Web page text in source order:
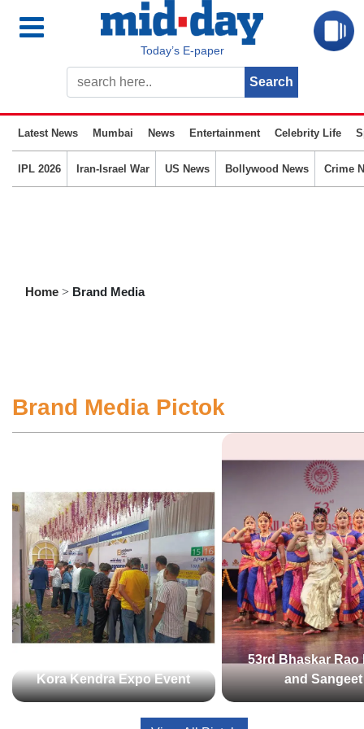
Today’s E-paper
Latest News Mumbai News Entertainment Celebrity Life
IPL 2026 Iran-Israel War US News Bollywood News Crime
Home > Brand Media
Brand Media Pictok
Kora Kendra Expo Event
53rd Bhaskar Rao
and Sangeet